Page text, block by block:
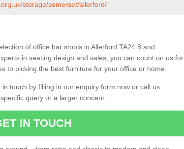
storage/somerset/allerford/
of office bar stools in Allerford TA24 8 and
in seating design and sales, you can count on us for
to picking the best furniture for your office or home.
touch by filling in our enquiry form now or call us
query or a larger concern.
IN TOUCH